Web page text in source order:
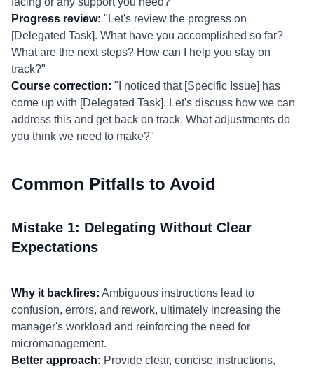
Progress review: "Let's review the progress on
[Delegated Task]. What have you accomplished so far?
What are the next steps? How can I help you stay on
track?"
Course correction: "I noticed that [Specific Issue] has
come up with [Delegated Task]. Let's discuss how we can
address this and get back on track. What adjustments do
you think we need to make?"
Common Pitfalls to Avoid
Mistake 1: Delegating Without Clear
Expectations
Why it backfires: Ambiguous instructions lead to
confusion, errors, and rework, ultimately increasing the
manager's workload and reinforcing the need for
micromanagement.
Better approach: Provide clear, concise instructions,